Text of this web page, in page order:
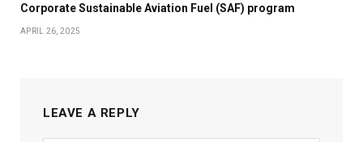
Corporate Sustainable Aviation Fuel (SAF) program
APRIL 26, 2025
LEAVE A REPLY